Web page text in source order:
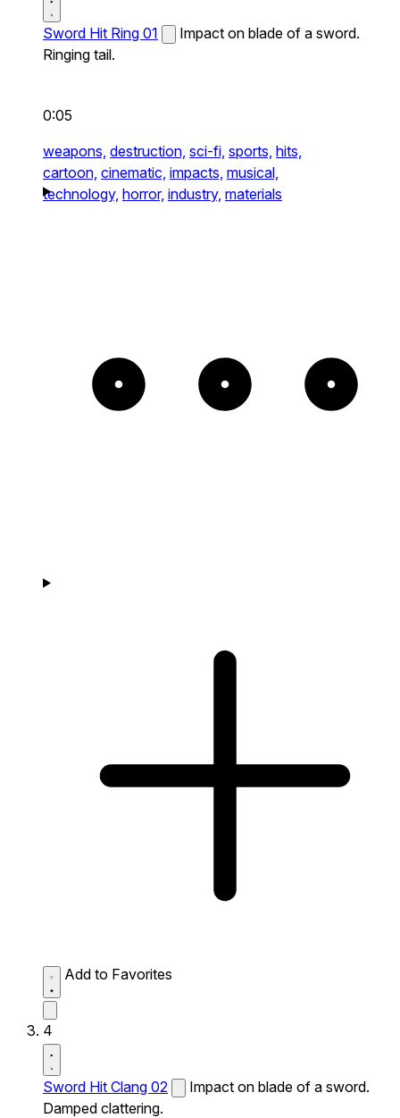
Sword Hit Ring 01
Impact on blade of a sword.
Ringing tail.
0:05
weapons, destruction, sci-fi, sports, hits,
cartoon, cinematic, impacts, musical,
technology, horror, industry, materials
Add to Favorites
4
Sword Hit Clang 02
Impact on blade of a sword.
Damped clattering.